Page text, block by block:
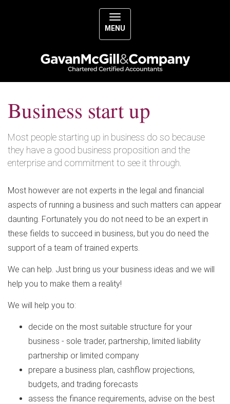
MENU
Business start up
Most people starting up in business do so because
they have a good business proposition and the
enterprise and commitment to see it through.
Most however are not experts in the legal and financial
aspects of running a business and such matters can appear
daunting. Fortunately you do not need to be an expert in
these fields to succeed in business, but you do need the
support of a team of trained experts.
We can help. Just bring us your business ideas and we will
help you to make them a reality!
We will help you to:
decide on the most suitable structure for your
business - sole trader, partnership, limited liability
partnership or limited company
prepare a business plan, cashflow projections,
budgets, and trading forecasts
assess the finance requirements, advise on the best